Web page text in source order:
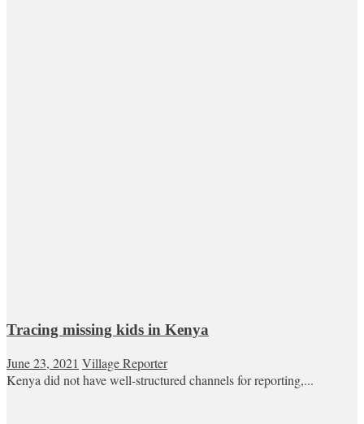
Tracing missing kids in Kenya
June 23, 2021 Village Reporter
Kenya did not have well-structured channels for reporting,...